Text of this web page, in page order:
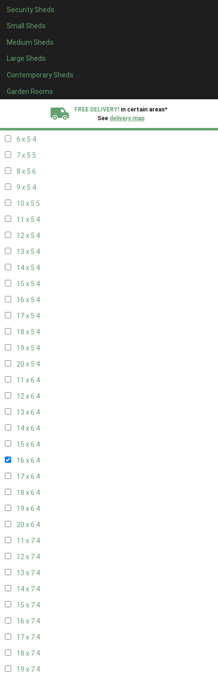
Security Sheds
Small Sheds
Medium Sheds
Large Sheds
Contemporary Sheds
Garden Rooms
FREE DELIVERY! in certain areas*
See delivery map
14 x 44
15 x 44
16 x 44
17 x 44
18 x 44
19 x 44
6 x 5 4
7 x 5 5
8 x 5 6
9 x 5 4
10 x 5 5
11 x 5 4
12 x 5 4
13 x 5 4
14 x 5 4
15 x 5 4
16 x 5 4
17 x 5 4
18 x 5 4
19 x 5 4
20 x 5 4
11 x 6 4
12 x 6 4
13 x 6 4
14 x 6 4
15 x 6 4
16 x 6 4
17 x 6 4
18 x 6 4
19 x 6 4
20 x 6 4
11 x 7 4
12 x 7 4
13 x 7 4
14 x 7 4
15 x 7 4
16 x 7 4
17 x 7 4
18 x 7 4
19 x 7 4